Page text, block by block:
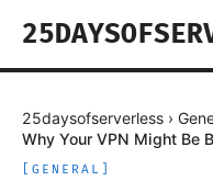
25daysofserverless ›
Why Your VPN Might Be
GENERAL